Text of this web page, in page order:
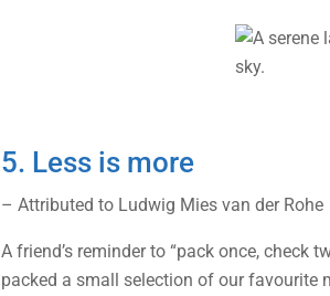
5. Less is more
– Attributed to Ludwig Mies van der Rohe
A friend’s reminder to “pack once, check
packed a small selection of our favourite